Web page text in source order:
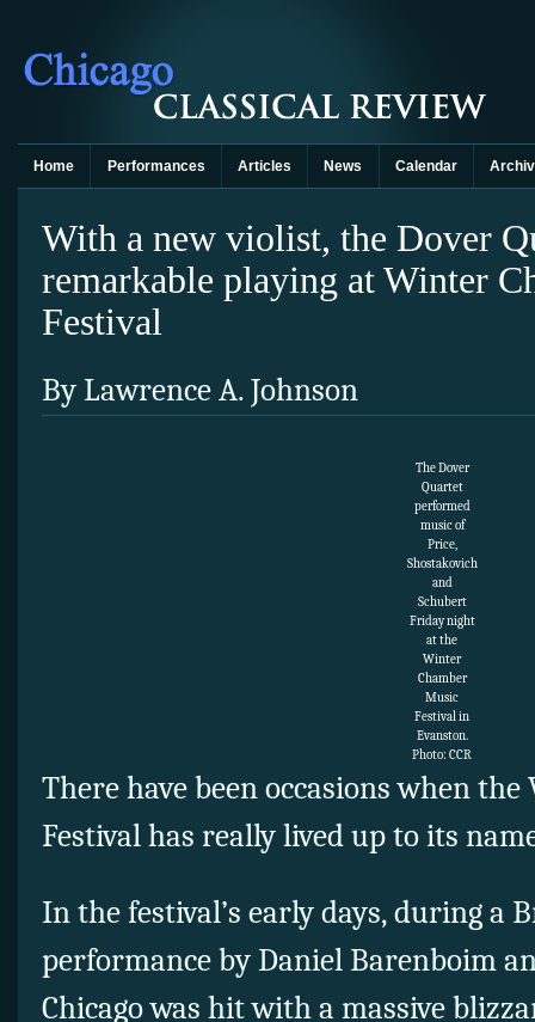
Home Performances Articles News Calendar
With a new violist, the Dover
remarkable playing at Winter
Festival
By Lawrence A. Johnson
The Dover
Quartet
performed
music of
Price,
Shostakovich
and
Schubert
Friday night
at the
Winter
Chamber
Music
Festival in
Evanston.
Photo: CCR
There have been occasions when
Festival has really lived up to its
In the festival’s early days, during a
performance by Daniel Barenboim
Chicago was hit with a massive